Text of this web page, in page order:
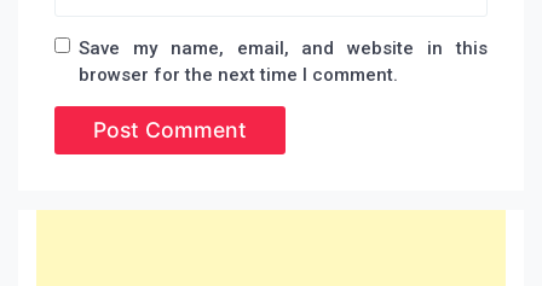
Save my name, email, and website in this
browser for the next time I comment.